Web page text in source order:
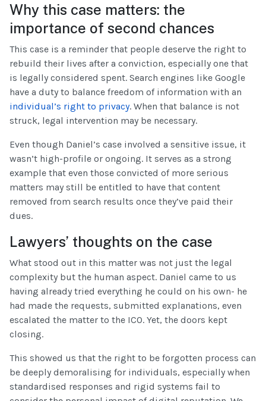
Why this case matters: the
importance of second chances
This case is a reminder that people deserve the right to
rebuild their lives after a conviction, especially one that
is legally considered spent. Search engines like Google
have a duty to balance freedom of information with an
individual’s right to privacy. When that balance is not
struck, legal intervention may be necessary.
Even though Daniel’s case involved a sensitive issue, it
wasn’t high-profile or ongoing. It serves as a strong
example that even those convicted of more serious
matters may still be entitled to have that content
removed from search results once they’ve paid their
dues.
Lawyers’ thoughts on the case
What stood out in this matter was not just the legal
complexity but the human aspect. Daniel came to us
having already tried everything he could on his own- he
had made the requests, submitted explanations, even
escalated the matter to the ICO. Yet, the doors kept
closing.
This showed us that the right to be forgotten process can
be deeply demoralising for individuals, especially when
standardised responses and rigid systems fail to